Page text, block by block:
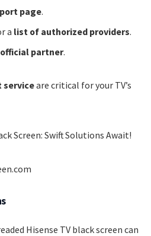
page.
a list of authorized providers.
official partner.
serviceare critical for your TV’s
Hisense TV black screen can